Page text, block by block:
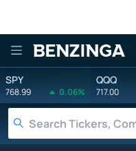
Benzinga
SPY
768.99 0.06%
QQQ
717.00